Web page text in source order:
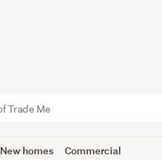
New homes Commercial